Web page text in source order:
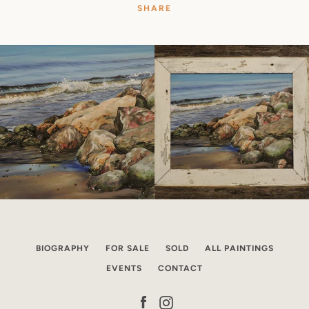
SHARE
BIOGRAPHY FOR SALE SOLD ALL PAINTINGS
EVENTS CONTACT
FacebookInstagram